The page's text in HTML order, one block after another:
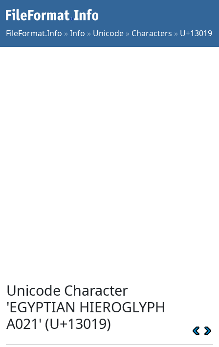
FileFormat.Info »Info » Unicode » Characters » U+13019
Unicode Character
'EGYPTIAN HIEROGLYPH
A021' (U+13019)